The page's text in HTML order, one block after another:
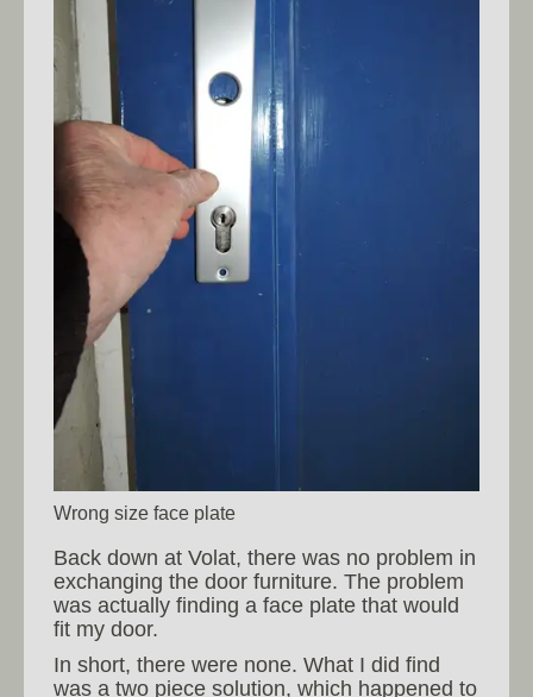
Wrong size face plate
Back down at Volat, there was no problem in
exchanging the door furniture. The problem
was actually finding a face plate that would
fit my door.
In short, there were none. What I did find
was a two piece solution, which happened to